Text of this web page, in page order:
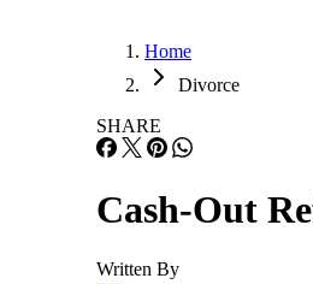
Home
Divorce
SHARE
Cash-Out
Written By